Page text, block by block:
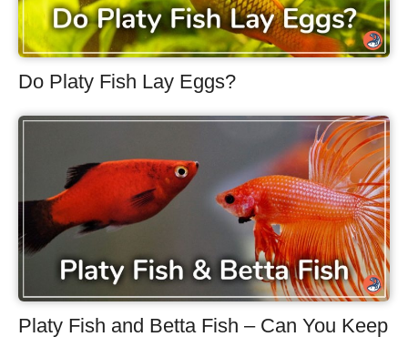
Do Platy Fish Lay Eggs?
Platy Fish and Betta Fish – Can You Keep